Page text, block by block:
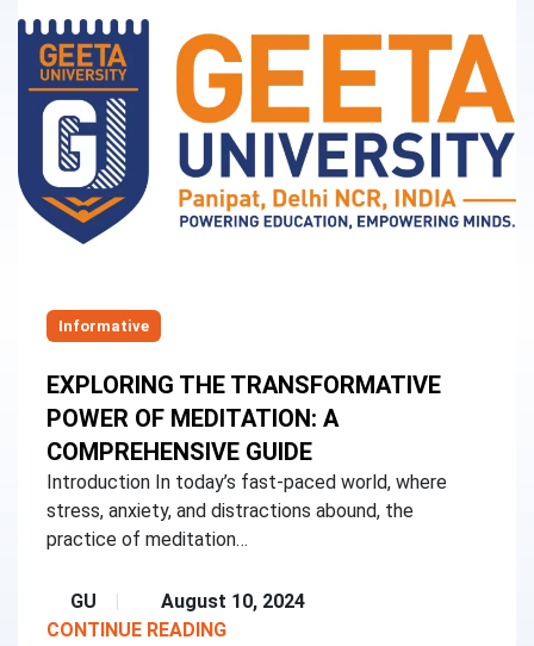
Informative
EXPLORING THE TRANSFORMATIVE
POWER OF MEDITATION: A
COMPREHENSIVE GUIDE
Introduction In today’s fast-paced world, where
stress, anxiety, and distractions abound, the
practice of meditation…
GU
August 10, 2024
CONTINUE READING